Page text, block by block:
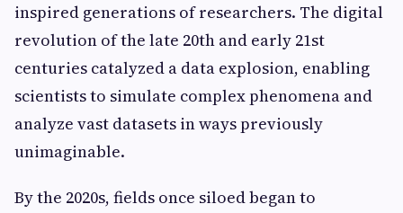
inspired generations of researchers. The digital
revolution of the late 20th and early 21st
centuries catalyzed a data explosion, enabling
scientists to simulate complex phenomena and
analyze vast datasets in ways previously
unimaginable.
By the 2020s, fields once siloed began to